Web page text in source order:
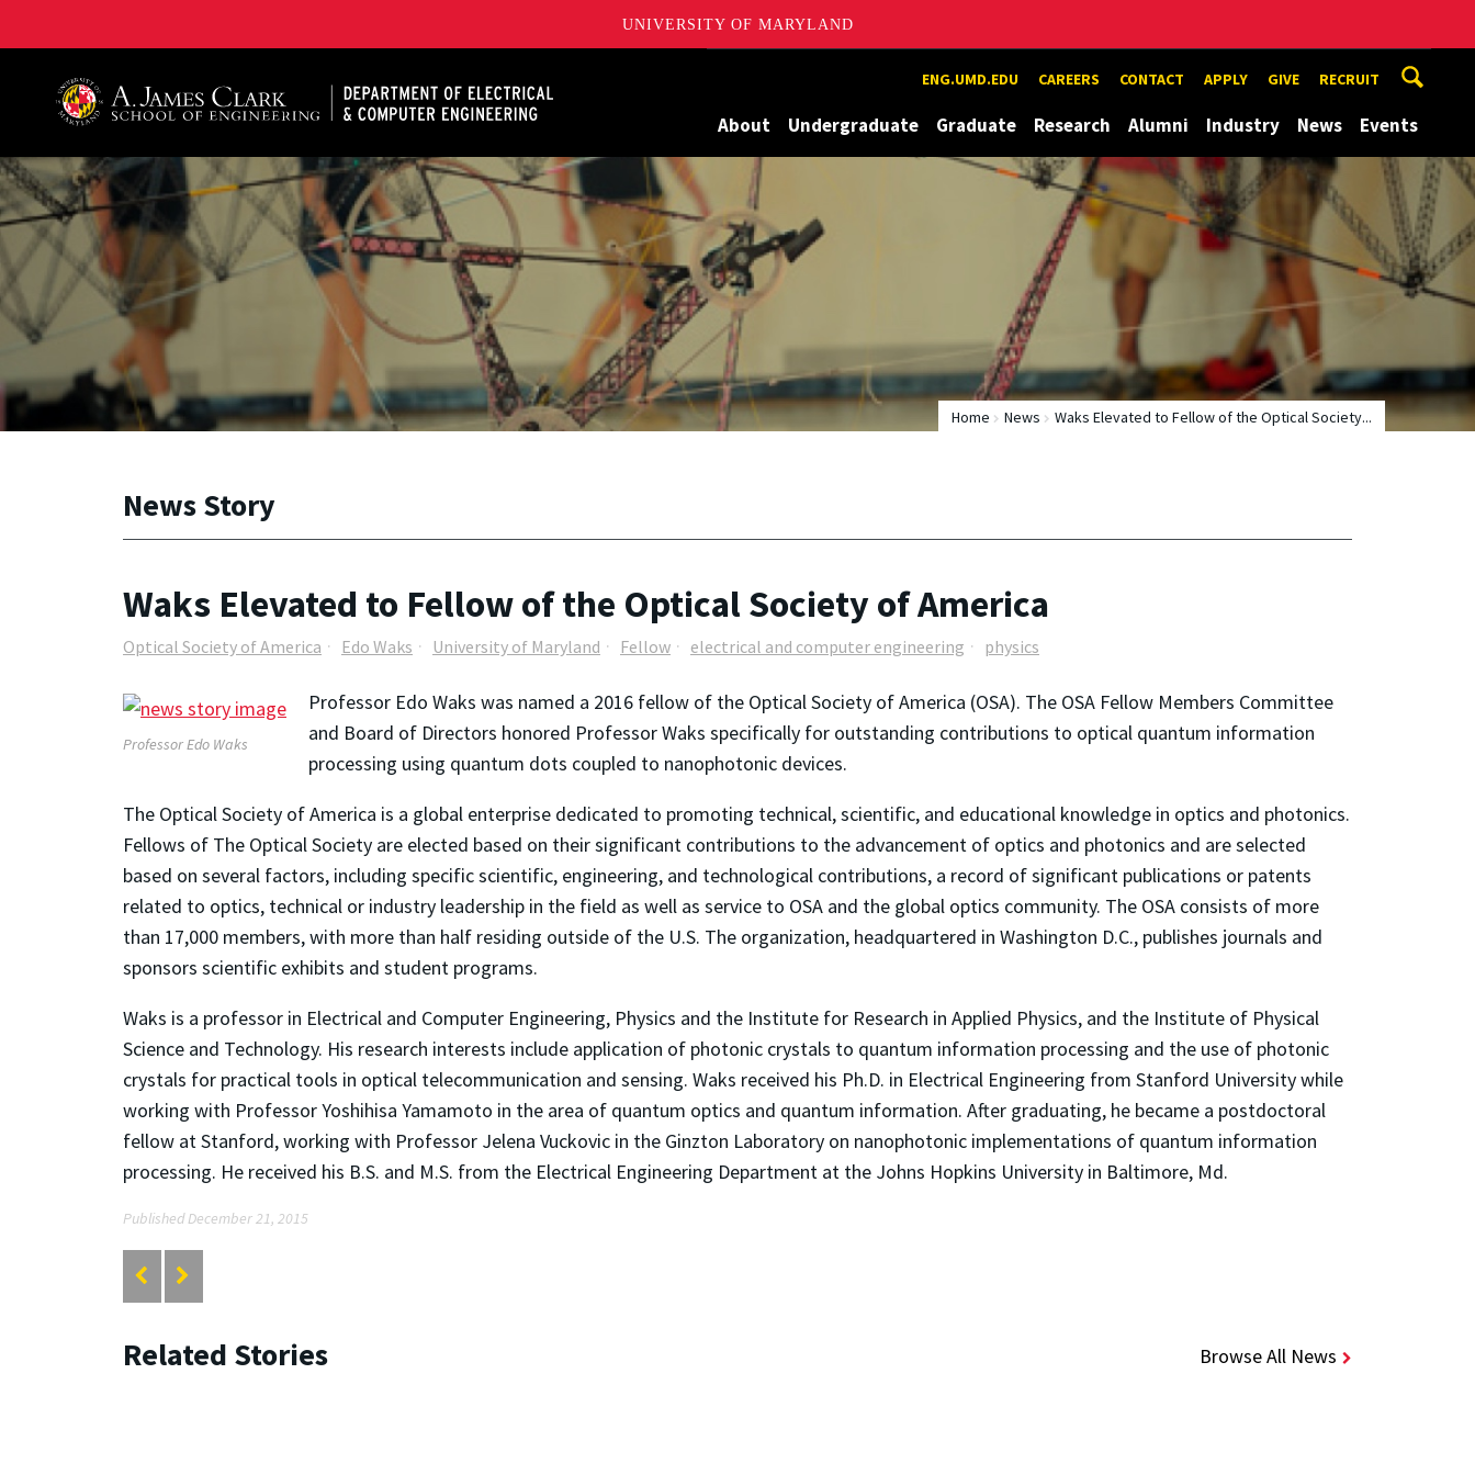
UNIVERSITY OF MARYLAND
ENG.UMD.EDU CAREERS CONTACT APPLY GIVE RECRUIT
About Undergraduate Graduate Research Alumni Industry News Events
Home News Waks Elevated to Fellow of the Optical Society...
News Story
Waks Elevated to Fellow of the Optical Society of America
Optical Society of America Edo Waks University of Maryland Fellow electrical and computer engineering physics
Professor Edo Waks
Professor Edo Waks was named a 2016 fellow of the Optical Society of America (OSA). The OSA Fellow Members Committee
and Board of Directors honored Professor Waks specifically for outstanding contributions to optical quantum information
processing using quantum dots coupled to nanophotonic devices.
The Optical Society of America is a global enterprise dedicated to promoting technical, scientific, and educational knowledge in optics and photonics.
Fellows of The Optical Society are elected based on their significant contributions to the advancement of optics and photonics and are selected
based on several factors, including specific scientific, engineering, and technological contributions, a record of significant publications or patents
related to optics, technical or industry leadership in the field as well as service to OSA and the global optics community. The OSA consists of more
than 17,000 members, with more than half residing outside of the U.S. The organization, headquartered in Washington D.C., publishes journals and
sponsors scientific exhibits and student programs.
Waks is a professor in Electrical and Computer Engineering, Physics and the Institute for Research in Applied Physics, and the Institute of Physical
Science and Technology. His research interests include application of photonic crystals to quantum information processing and the use of photonic
crystals for practical tools in optical telecommunication and sensing. Waks received his Ph.D. in Electrical Engineering from Stanford University while
working with Professor Yoshihisa Yamamoto in the area of quantum optics and quantum information. After graduating, he became a postdoctoral
fellow at Stanford, working with Professor Jelena Vuckovic in the Ginzton Laboratory on nanophotonic implementations of quantum information
processing. He received his B.S. and M.S. from the Electrical Engineering Department at the Johns Hopkins University in Baltimore, Md.
Published December 21, 2015
Related Stories Browse All News